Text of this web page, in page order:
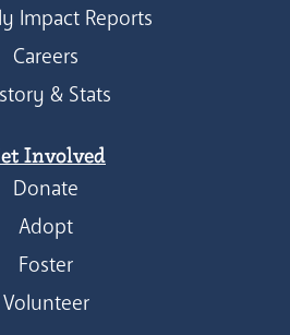
Impact Reports
Careers
& Stats
Involved
Donate
Adopt
Foster
Volunteer